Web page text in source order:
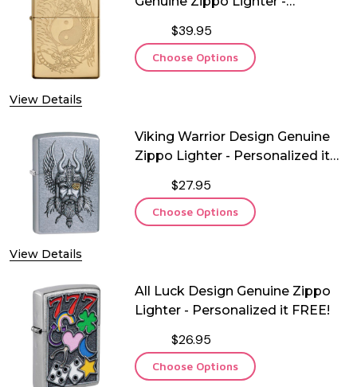
View Details
$39.95
Choose Options
View Details
Viking Warrior Design Genuine
Zippo Lighter - Personalized it
$27.95
Choose Options
All Luck Design Genuine Zippo
Lighter - Personalized it FREE!
$26.95
Choose Options